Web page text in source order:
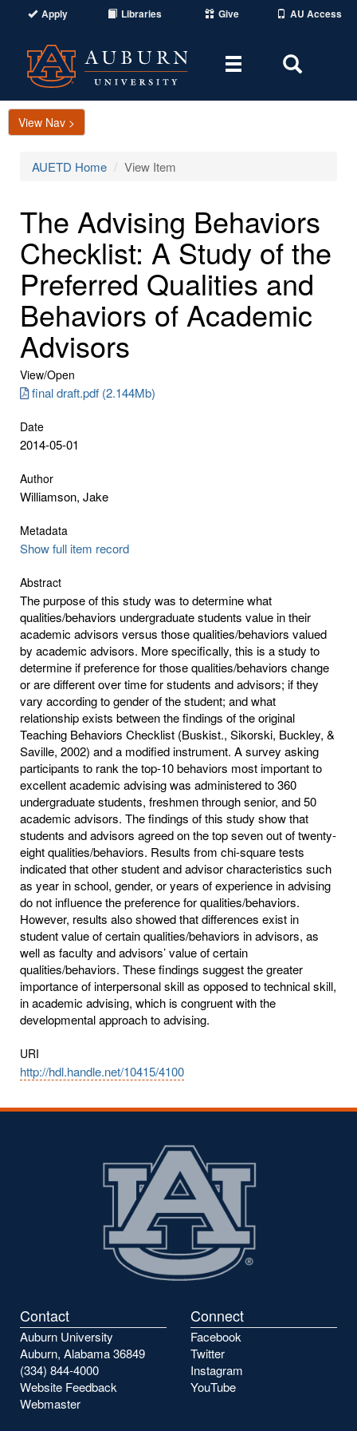
Apply Libraries Give AU Access
Toggle
Area
View Nav >
AUETD Home View Item
The Advising Behaviors
Checklist: A Study of the
Preferred Qualities and
Behaviors of Academic
Advisors
View/Open
final draft.pdf (2.144Mb)
Date
2014-05-01
Author
Williamson, Jake
Metadata
Show full item record
Abstract
The purpose of this study was to determine what
qualities/behaviors undergraduate students value in their
academic advisors versus those qualities/behaviors valued
by academic advisors. More specifically, this is a study to
determine if preference for those qualities/behaviors change
or are different over time for students and advisors; if they
vary according to gender of the student; and what
relationship exists between the findings of the original
Teaching Behaviors Checklist (Buskist., Sikorski, Buckley, &
Saville, 2002) and a modified instrument. A survey asking
participants to rank the top-10 behaviors most important to
excellent academic advising was administered to 360
undergraduate students, freshmen through senior, and 50
academic advisors. The findings of this study show that
students and advisors agreed on the top seven out of twenty-
eight qualities/behaviors. Results from chi-square tests
indicated that other student and advisor characteristics such
as year in school, gender, or years of experience in advising
do not influence the preference for qualities/behaviors.
However, results also showed that differences exist in
student value of certain qualities/behaviors in advisors, as
well as faculty and advisors’ value of certain
qualities/behaviors. These findings suggest the greater
importance of interpersonal skill as opposed to technical skill,
in academic advising, which is congruent with the
developmental approach to advising.
URI
http://hdl.handle.net/10415/4100
Contact
Auburn University
Auburn, Alabama 36849
(334) 844-4000
Website Feedback
Webmaster
Connect
Facebook
Twitter
Instagram
YouTube